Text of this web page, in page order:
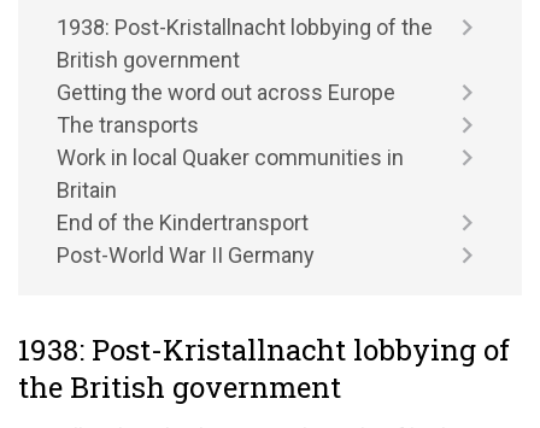
1938: Post-Kristallnacht lobbying of the
British government
Getting the word out across Europe
The transports
Work in local Quaker communities in
Britain
End of the Kindertransport
Post-World War II Germany
1938: Post-Kristallnacht lobbying of
the British government